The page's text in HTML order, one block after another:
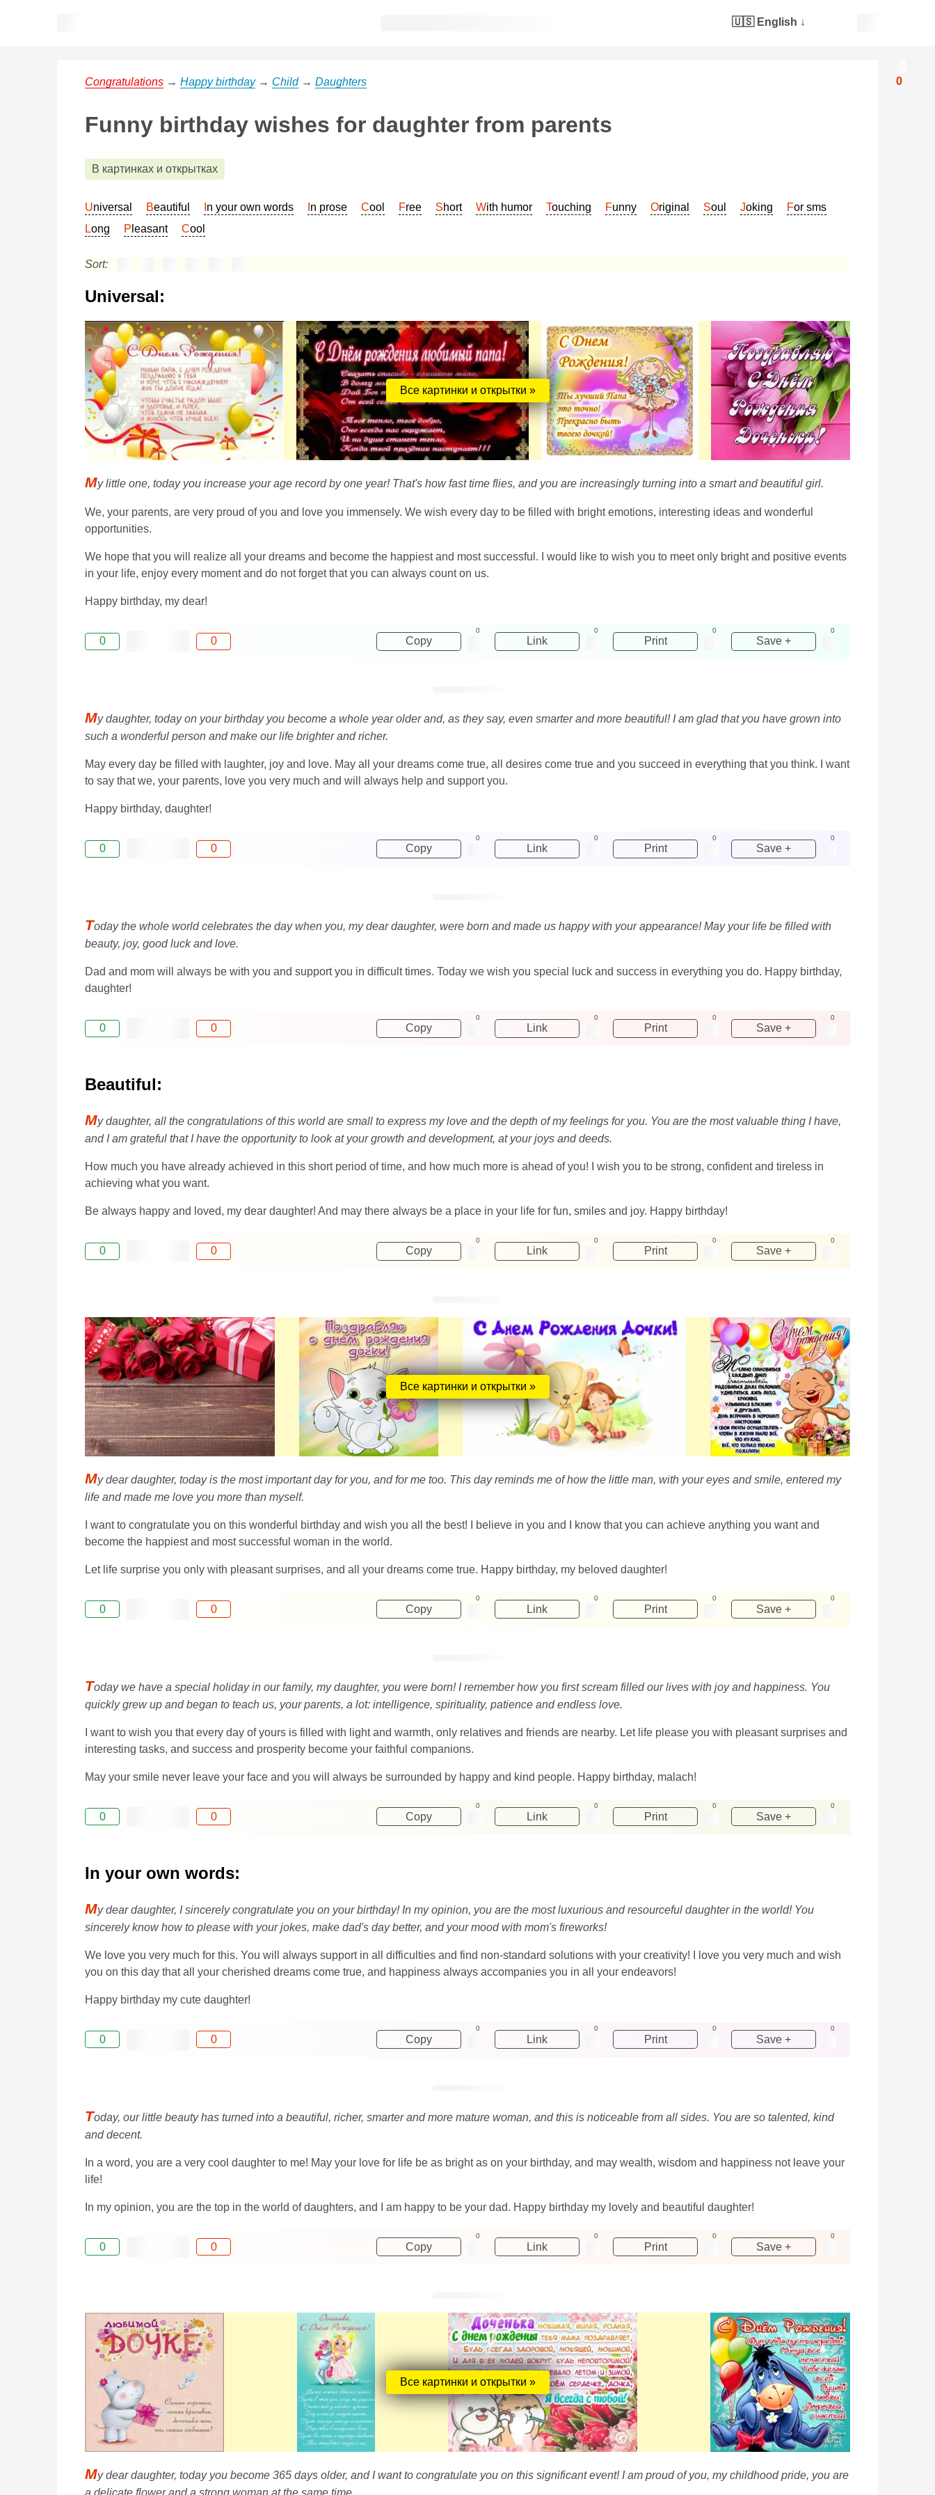
0
🇺🇸 English ↓
Congratulations → Happy birthday→ Child→ Daughters
Funny birthday wishes for daughter from parents
В картинках и открытках
Universal Beautiful In your own words In prose Cool Free Short With humor Touching Funny Original Soul Joking
For sms
Long
Pleasant Cool
Sort:
Universal:
Все картинки и открытки »
My little one, today you increase your age record by one year! That's how fast time flies, and you are increasingly turning into a smart and beautiful girl.
We, your parents, are very proud of you and love you immensely. We wish every day to be filled with bright emotions, interesting ideas and wonderful
opportunities.
We hope that you will realize all your dreams and become the happiest and most successful. I would like to wish you to meet only bright and positive events
in your life, enjoy every moment and do not forget that you can always count on us.
Happy birthday, my dear!
0 0 Copy
0
Link
0
Print
0
Save +
0
My daughter, today on your birthday you become a whole year older and, as they say, even smarter and more beautiful! I am glad that you have grown into
such a wonderful person and make our life brighter and richer.
May every day be filled with laughter, joy and love. May all your dreams come true, all desires come true and you succeed in everything that you think. I want
to say that we, your parents, love you very much and will always help and support you.
Happy birthday, daughter!
0 0 Copy
0
Link
0
Print
0
Save +
0
Today the whole world celebrates the day when you, my dear daughter, were born and made us happy with your appearance! May your life be filled with
beauty, joy, good luck and love.
Dad and mom will always be with you and support you in difficult times. Today we wish you special luck and success in everything you do. Happy birthday,
daughter!
0 0 Copy
0
Link
0
Print
0
Save +
0
Beautiful:
My daughter, all the congratulations of this world are small to express my love and the depth of my feelings for you. You are the most valuable thing I have,
and I am grateful that I have the opportunity to look at your growth and development, at your joys and deeds.
How much you have already achieved in this short period of time, and how much more is ahead of you! I wish you to be strong, confident and tireless in
achieving what you want.
Be always happy and loved, my dear daughter! And may there always be a place in your life for fun, smiles and joy. Happy birthday!
0 0 Copy
0
Link
0
Print
0
Save +
0
Все картинки и открытки »
My dear daughter, today is the most important day for you, and for me too. This day reminds me of how the little man, with your eyes and smile, entered my
life and made me love you more than myself.
I want to congratulate you on this wonderful birthday and wish you all the best! I believe in you and I know that you can achieve anything you want and
become the happiest and most successful woman in the world.
Let life surprise you only with pleasant surprises, and all your dreams come true. Happy birthday, my beloved daughter!
0 0 Copy
0
Link
0
Print
0
Save +
0
Today we have a special holiday in our family, my daughter, you were born! I remember how you first scream filled our lives with joy and happiness. You
quickly grew up and began to teach us, your parents, a lot: intelligence, spirituality, patience and endless love.
I want to wish you that every day of yours is filled with light and warmth, only relatives and friends are nearby. Let life please you with pleasant surprises and
interesting tasks, and success and prosperity become your faithful companions.
May your smile never leave your face and you will always be surrounded by happy and kind people. Happy birthday, malach!
0 0 Copy
0
Link
0
Print
0
Save +
0
In your own words:
My dear daughter, I sincerely congratulate you on your birthday! In my opinion, you are the most luxurious and resourceful daughter in the world! You
sincerely know how to please with your jokes, make dad's day better, and your mood with mom's fireworks!
We love you very much for this. You will always support in all difficulties and find non-standard solutions with your creativity! I love you very much and wish
you on this day that all your cherished dreams come true, and happiness always accompanies you in all your endeavors!
Happy birthday my cute daughter!
0 0 Copy
0
Link
0
Print
0
Save +
0
Today, our little beauty has turned into a beautiful, richer, smarter and more mature woman, and this is noticeable from all sides. You are so talented, kind
and decent.
In a word, you are a very cool daughter to me! May your love for life be as bright as on your birthday, and may wealth, wisdom and happiness not leave your
life!
In my opinion, you are the top in the world of daughters, and I am happy to be your dad. Happy birthday my lovely and beautiful daughter!
0 0 Copy
0
Link
0
Print
0
Save +
0
Все картинки и открытки »
My dear daughter, today you become 365 days older, and I want to congratulate you on this significant event! I am proud of you, my childhood pride, you are